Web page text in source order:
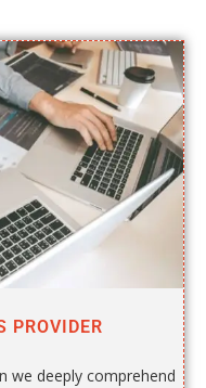
PROVIDER
we deeply comprehend